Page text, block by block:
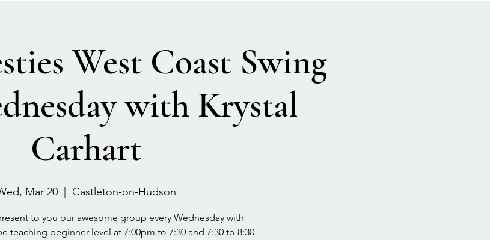
West Coast Swing
with Krystal
Carhart
Mar 20
  |
Castleton-on-Hudson
to you our awesome group every Wednesday with
teaching beginner level at 7:00pm to 7:30 and 7:30 to 8:30